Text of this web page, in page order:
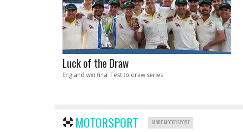
Luck of the Draw
England win final Test to draw series
MOTORSPORT MORE MOTORSPORT